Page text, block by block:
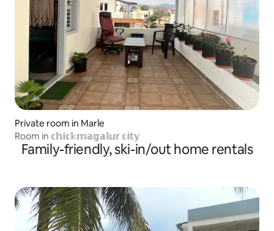
Private room in Marle
Room in 𝕔𝕙𝕚𝕔𝕜𝕞𝕒𝕘𝕒𝕝𝕦𝕣 𝕔𝕚𝕥𝕪
Family-friendly, ski-in/out home rentals